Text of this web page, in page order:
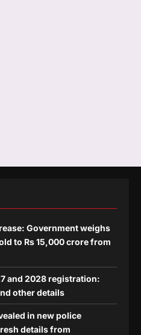
Government weighs
to Rs 15,000 crore from
and 2028 registration:
other details
in new police
details from